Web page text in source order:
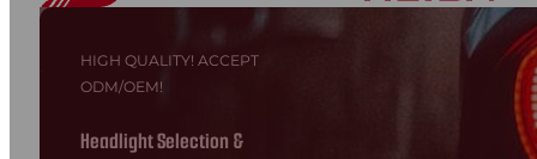
HIGH QUALITY! ACCEPT
ODM/OEM!
Headlight Selection &